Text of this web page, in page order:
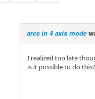
arcs in 4 axis mode
I realized too late
is it possible to do this?